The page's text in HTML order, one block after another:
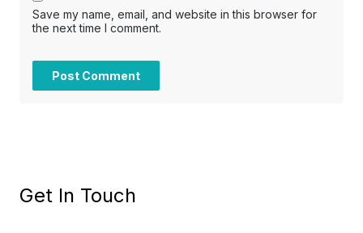
Save my name, email, and website in this browser for
the next time I comment.
Get In Touch